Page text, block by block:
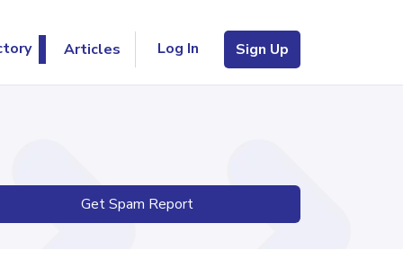
Articles Log In Sign Up
Get Spam Report